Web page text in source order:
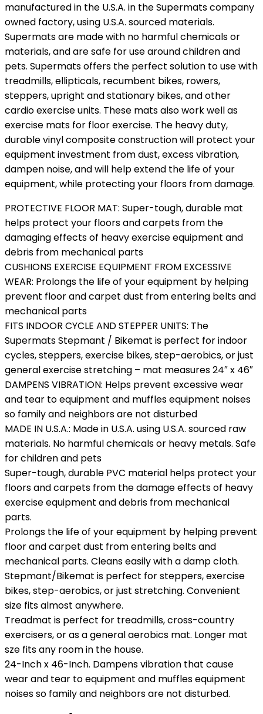
manufactured in the U.S.A. in the Supermats company
owned factory, using U.S.A. sourced materials.
Supermats are made with no harmful chemicals or
materials, and are safe for use around children and
pets. Supermats offers the perfect solution to use with
treadmills, ellipticals, recumbent bikes, rowers,
steppers, upright and stationary bikes, and other
cardio exercise units. These mats also work well as
exercise mats for floor exercise. The heavy duty,
durable vinyl composite construction will protect your
equipment investment from dust, excess vibration,
dampen noise, and will help extend the life of your
equipment, while protecting your floors from damage.
PROTECTIVE FLOOR MAT: Super-tough, durable mat
helps protect your floors and carpets from the
damaging effects of heavy exercise equipment and
debris from mechanical parts
CUSHIONS EXERCISE EQUIPMENT FROM EXCESSIVE
WEAR: Prolongs the life of your equipment by helping
prevent floor and carpet dust from entering belts and
mechanical parts
FITS INDOOR CYCLE AND STEPPER UNITS: The
Supermats Stepmant / Bikemat is perfect for indoor
cycles, steppers, exercise bikes, step-aerobics, or just
general exercise stretching – mat measures 24″ x 46″
DAMPENS VIBRATION: Helps prevent excessive wear
and tear to equipment and muffles equipment noises
so family and neighbors are not disturbed
MADE IN U.S.A.: Made in U.S.A. using U.S.A. sourced raw
materials. No harmful chemicals or heavy metals. Safe
for children and pets
Super-tough, durable PVC material helps protect your
floors and carpets from the damage effects of heavy
exercise equipment and debris from mechanical
parts.
Prolongs the life of your equipment by helping prevent
floor and carpet dust from entering belts and
mechanical parts. Cleans easily with a damp cloth.
Stepmant/Bikemat is perfect for steppers, exercise
bikes, step-aerobics, or just stretching. Convenient
size fits almost anywhere.
Treadmat is perfect for treadmills, cross-country
exercisers, or as a general aerobics mat. Longer mat
sze fits any room in the house.
24-Inch x 46-Inch. Dampens vibration that cause
wear and tear to equipment and muffles equipment
noises so family and neighbors are not disturbed.